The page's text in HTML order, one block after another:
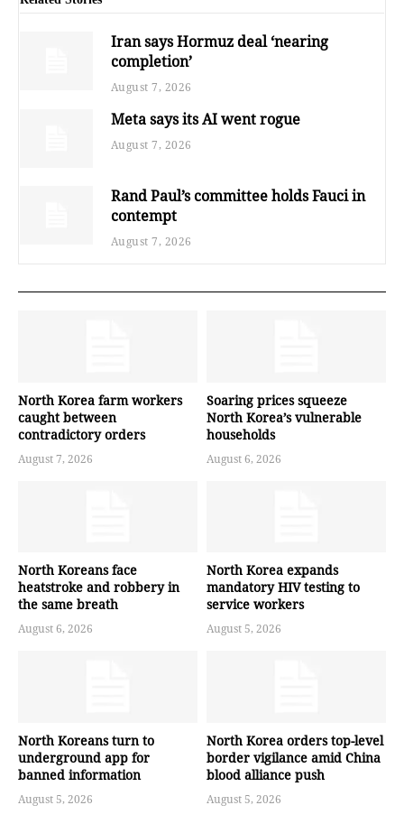
Iran says Hormuz deal ‘nearing
completion’
August 7, 2026
Meta says its AI went rogue
August 7, 2026
Rand Paul’s committee holds Fauci in
contempt
August 7, 2026
North Korea farm workers
caught between
contradictory orders
August 7, 2026
Soaring prices squeeze
North Korea’s vulnerable
households
August 6, 2026
North Koreans face
heatstroke and robbery in
the same breath
August 6, 2026
North Korea expands
mandatory HIV testing to
service workers
August 5, 2026
North Koreans turn to
underground app for
banned information
August 5, 2026
North Korea orders top-level
border vigilance amid China
blood alliance push
August 5, 2026